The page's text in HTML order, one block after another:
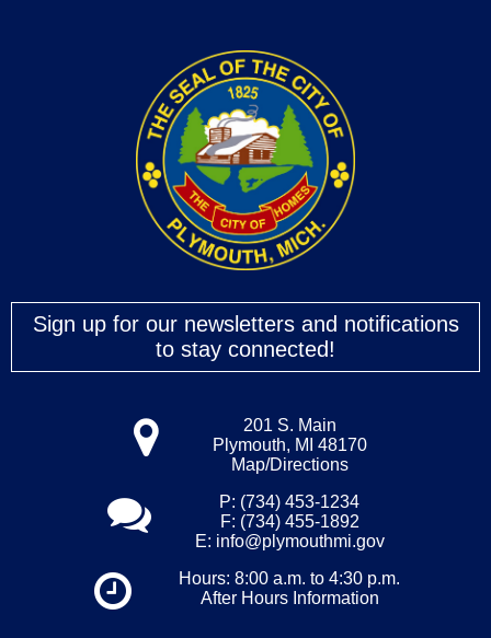
Sign up for our newsletters and notifications
to stay connected!
201 S. Main
Plymouth, MI 48170
Map/Directions
P: (734) 453-1234
F: (734) 455-1892
E: info@plymouthmi.gov
Hours: 8:00 a.m. to 4:30 p.m.
After Hours Information